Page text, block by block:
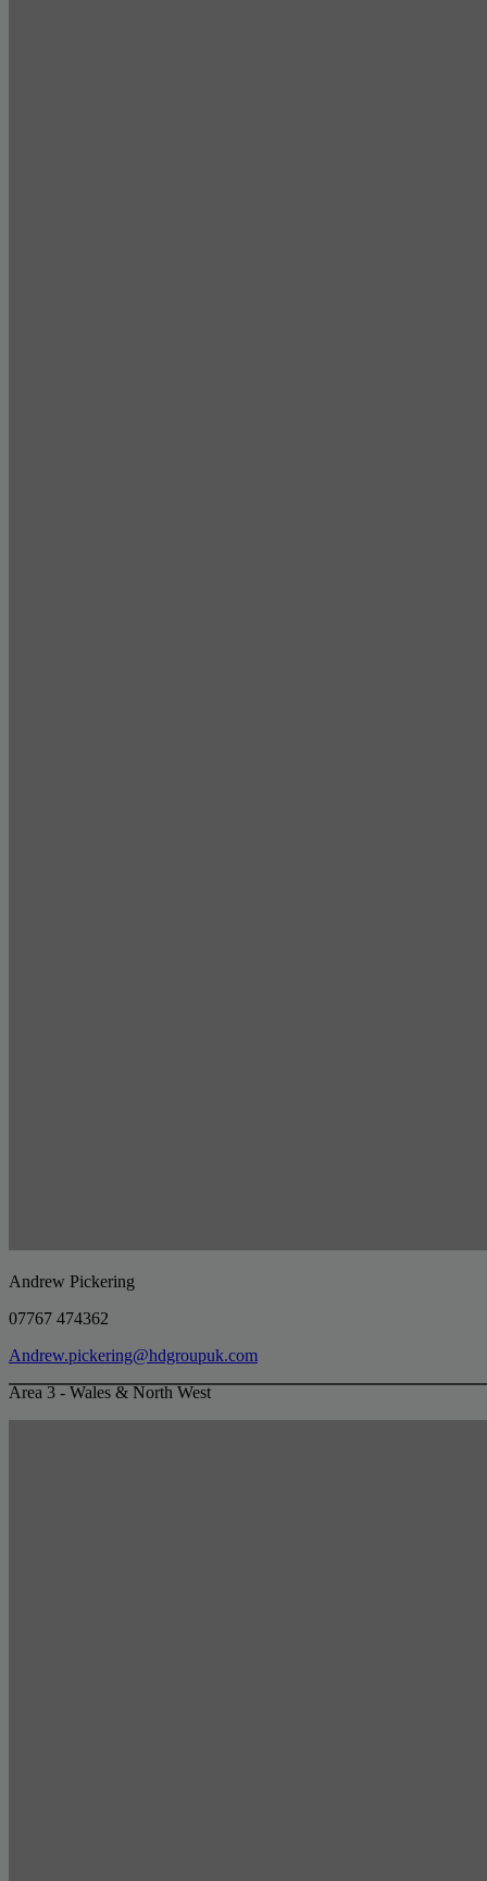
Andrew Pickering
07767 474362
Andrew.pickering@hdgroupuk.com
Area 3 - Wales & North West